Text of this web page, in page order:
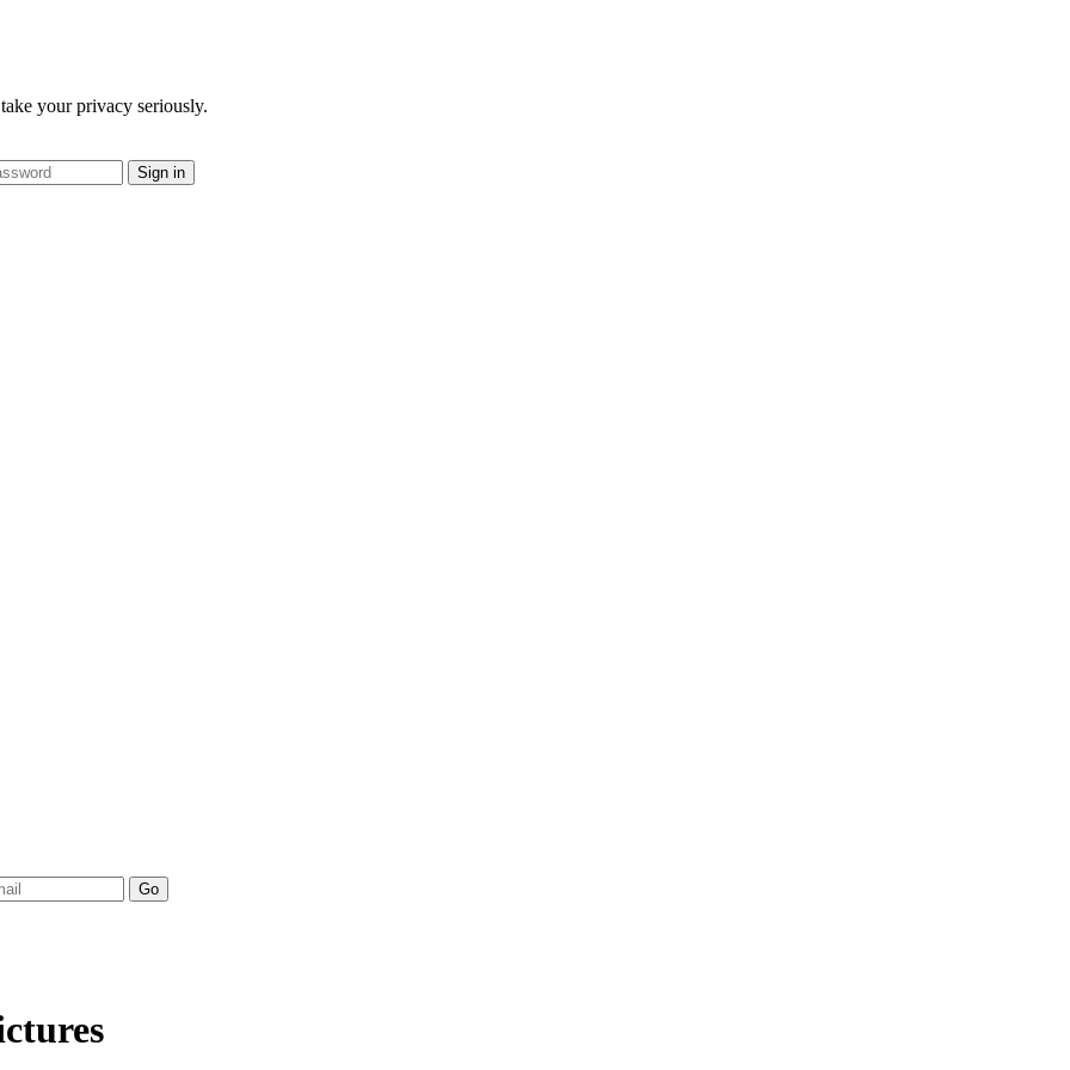
your privacy seriously.